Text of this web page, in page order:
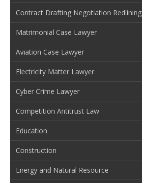
Contract Drafting Negotiation Redlining
Matrimonial Case Lawyer
Aviation Case Lawyer
Electricity Matter Lawyer
Cyber Crime Lawyer
Competition Antitrust Law
Education
Construction
Energy and Natural Resource